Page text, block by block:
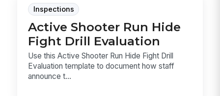
Inspections
Active Shooter Run Hide
Fight Drill Evaluation
Use this Active Shooter Run Hide Fight Drill
Evaluation template to document how staff
announce t...